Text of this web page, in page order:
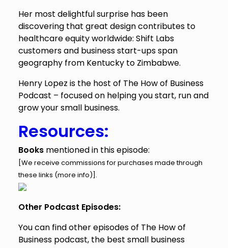
Her most delightful surprise has been
discovering that great design contributes to
healthcare equity worldwide: Shift Labs
customers and business start-ups span
geography from Kentucky to Zimbabwe.
Henry Lopez is the host of The How of Business
Podcast – focused on helping you start, run and
grow your small business.
Resources:
Books mentioned in this episode:
[We receive commissions for purchases made through
these links (more info)].
Other Podcast Episodes:
You can find other episodes of The How of
Business podcast, the best small business